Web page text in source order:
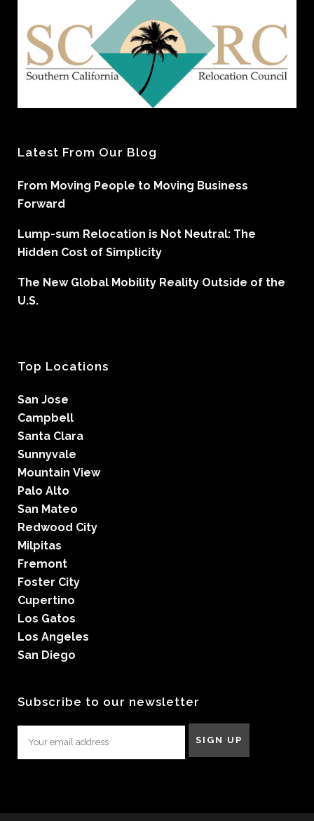
Latest From Our Blog
From Moving People to Moving Business
Forward
Lump-sum Relocation is Not Neutral: The
Hidden Cost of Simplicity
The New Global Mobility Reality Outside of the
U.S.
Top Locations
San Jose
Campbell
Santa Clara
Sunnyvale
Mountain View
Palo Alto
San Mateo
Redwood City
Milpitas
Fremont
Foster City
Cupertino
Los Gatos
Los Angeles
San Diego
Subscribe to our newsletter